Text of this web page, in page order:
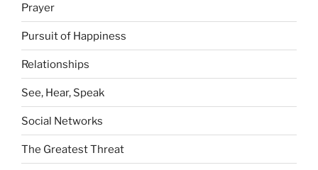
Prayer
Pursuit of Happiness
Relationships
See, Hear, Speak
Social Networks
The Greatest Threat